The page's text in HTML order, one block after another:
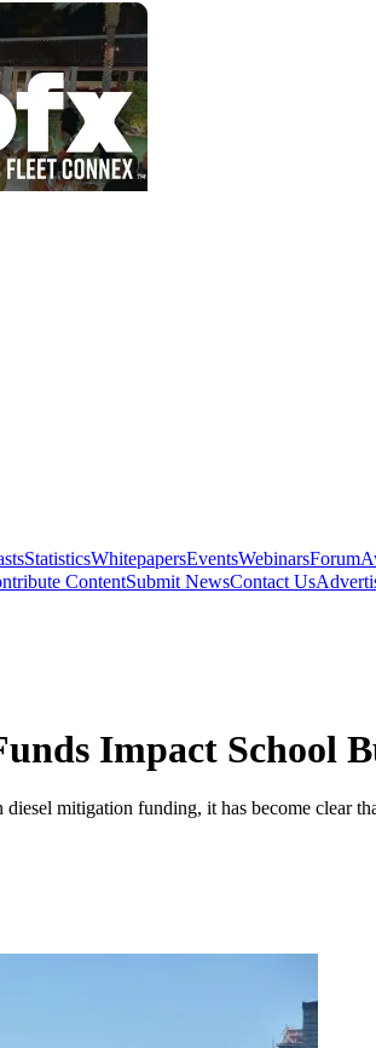
StatisticsWhitepapersEventsWebinarsForum
ContentSubmit NewsContact Us
Impact School
mitigation funding, it has become clear